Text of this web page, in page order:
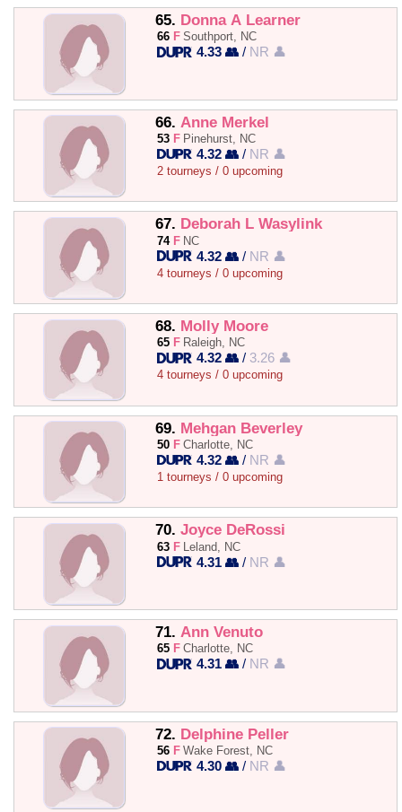
65. Donna A Learner
66 F Southport, NC
4.33 👥 / NR 👤
66. Anne Merkel
53 F Pinehurst, NC
4.32 👥 / NR 👤
2 tourneys / 0 upcoming
67. Deborah L Wasylink
74 F NC
4.32 👥 / NR 👤
4 tourneys / 0 upcoming
68. Molly Moore
65 F Raleigh, NC
4.32 👥 / 3.26 👤
4 tourneys / 0 upcoming
69. Mehgan Beverley
50 F Charlotte, NC
4.32 👥 / NR 👤
1 tourneys / 0 upcoming
70. Joyce DeRossi
63 F Leland, NC
4.31 👥 / NR 👤
71. Ann Venuto
65 F Charlotte, NC
4.31 👥 / NR 👤
72. Delphine Peller
56 F Wake Forest, NC
4.30 👥 / NR 👤